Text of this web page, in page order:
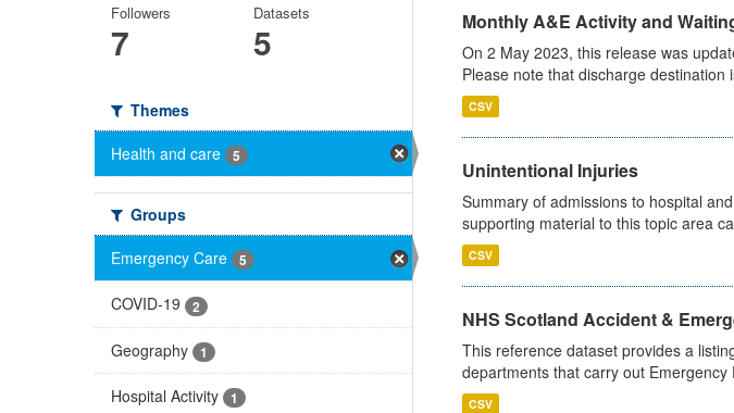
Followers
7
Datasets
5
Themes
Health and care
5
Groups
Emergency Care
5
COVID-19 2
Geography 1
Hospital Activity 1
Monthly A&E Activity and
On 2 May 2023, this release was
Please note that discharge destination
CSV
Unintentional Injuries
Summary of admissions to hospital
supporting material to this topic area
CSV
NHS Scotland Accident &
This reference dataset provides a
departments that carry out Emergency
CSV